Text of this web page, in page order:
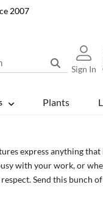
2007
Sign In
Plants
express anything
with your work, or
Send this bunch